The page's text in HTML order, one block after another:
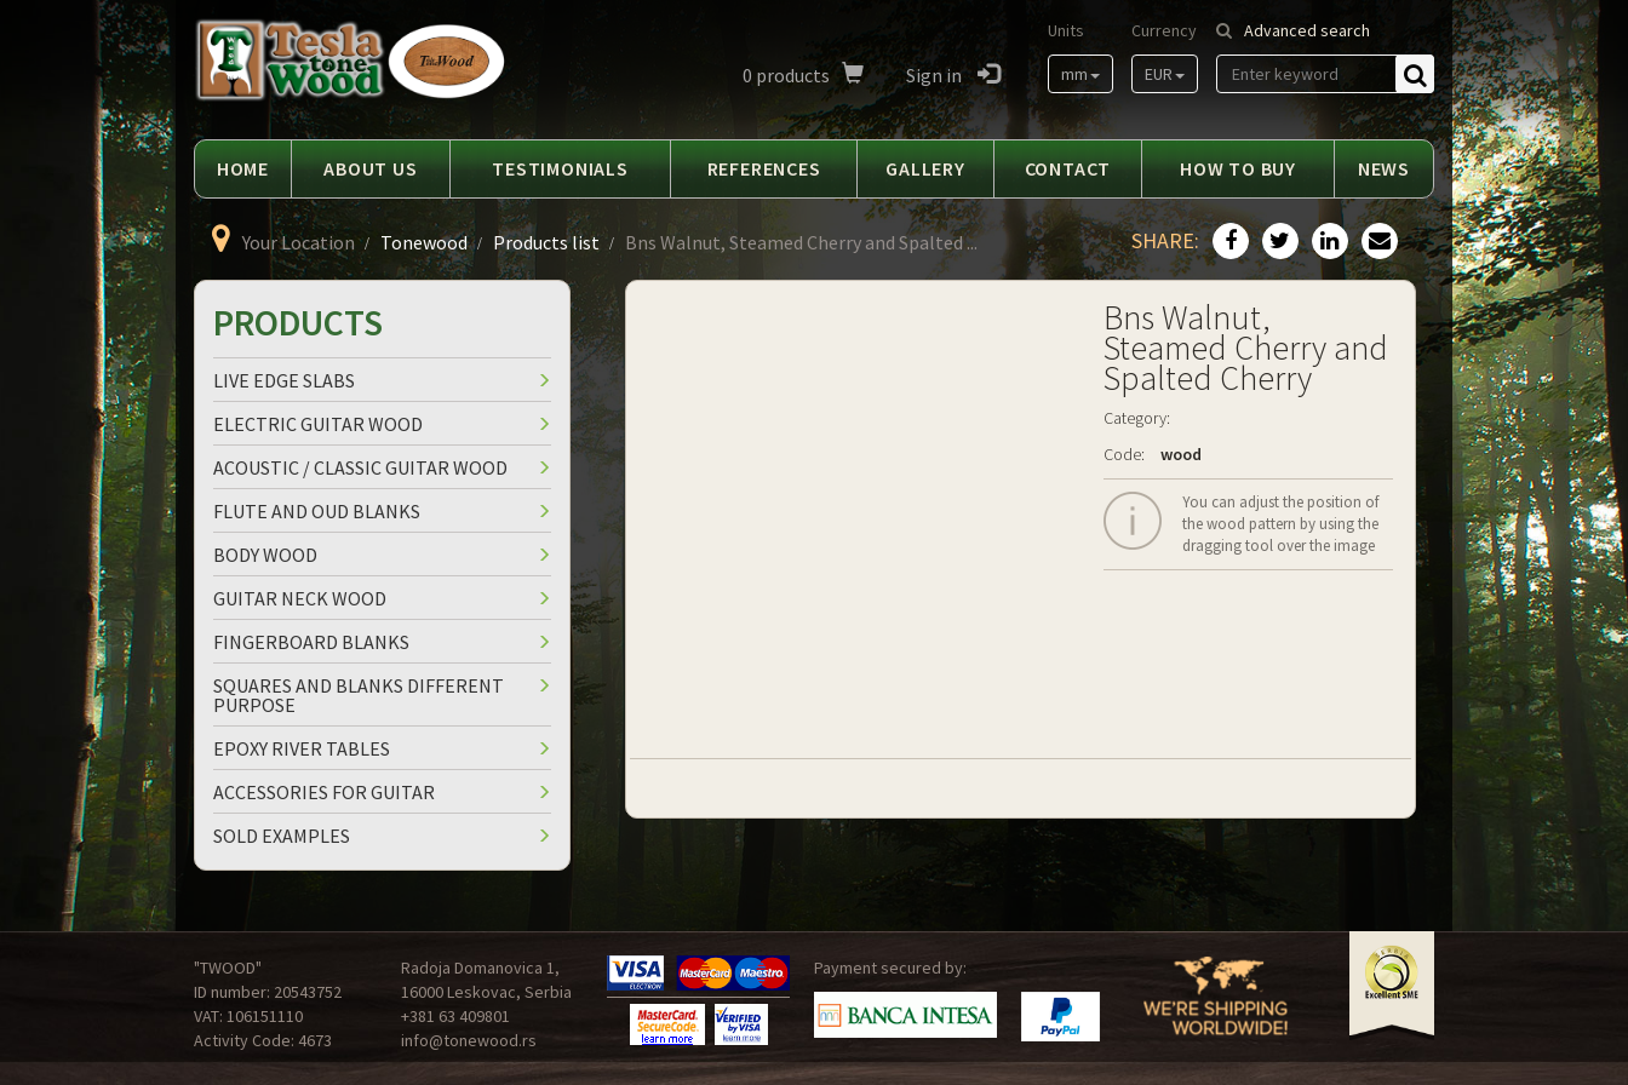
Tesla
Tonewood
Advanced search
Find
Currency
EUR
Units
mm
0 products Sign in
HOME ABOUT US TESTIMONIALS REFERENCES GALLERY CONTACT HOW TO BUY NEWS
Your Location Tonewood Products list Bns Walnut, Steamed Cherry and Spalted ... SHARE:
Bns Walnut,
Steamed Cherry and
Spalted Cherry
Category:
Code:
wood
You can adjust the position of
the wood pattern by using the
dragging tool over the image
PRODUCTS
LIVE EDGE SLABS
ELECTRIC GUITAR WOOD
ACOUSTIC / CLASSIC GUITAR WOOD
FLUTE AND OUD BLANKS
BODY WOOD
GUITAR NECK WOOD
FINGERBOARD BLANKS
SQUARES AND BLANKS DIFFERENT
PURPOSE
EPOXY RIVER TABLES
ACCESSORIES FOR GUITAR
SOLD EXAMPLES
"TWOOD"
ID number: 20543752
VAT: 106151110
Activity Code: 4673
Radoja Domanovica 1,
16000 Leskovac, Serbia
+381 63 409801
info@tonewood.rs
Payment secured by: